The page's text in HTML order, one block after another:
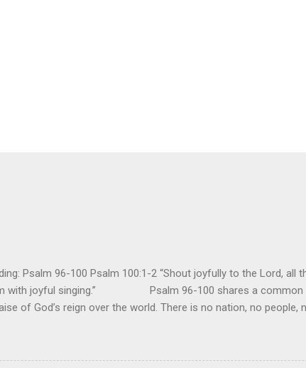
Psalm 96-100 Psalm 100:1-2 “Shout joyfully to the Lord, all
with joyful singing.” Psalm 96-100 shares a common
of God’s reign over the world. There is no nation, no
His reign is to face His judgment (97:3-5). To submit to His
(Psalm 98). However, unlike human leaders, His rule is perfect